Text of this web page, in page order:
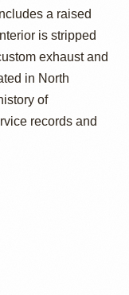
a raised
is stripped
exhaust and
in North
of
records and